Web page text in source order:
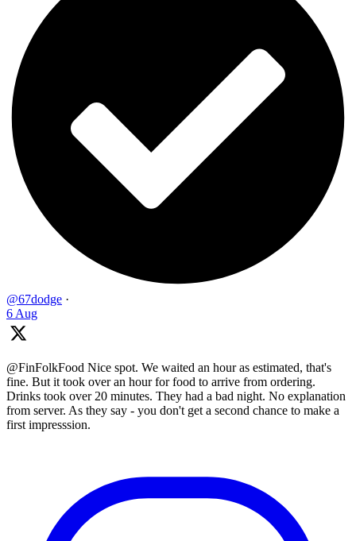
@67dodge ·
6 Aug
@FinFolkFood Nice spot. We waited an hour as estimated, that's
fine. But it took over an hour for food to arrive from ordering.
Drinks took over 20 minutes. They had a bad night. No explanation
from server. As they say - you don't get a second chance to make a
first impresssion.